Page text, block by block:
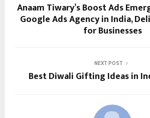
Anaam Tiwary’s Boost Ads
Google Ads Agency in India,
for Businesses
NEXT POST
Best Diwali Gifting Ideas in